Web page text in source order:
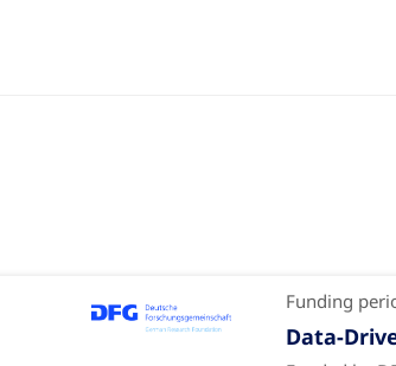
Funding
Data-